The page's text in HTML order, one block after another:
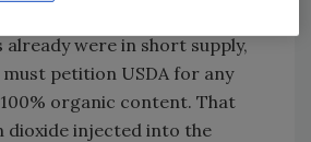
already were in short supply,
petition USDA for any
organic content. That
dioxide injected into the